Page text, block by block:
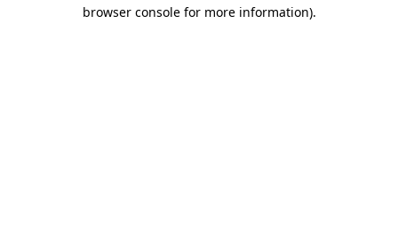
browser console for more information).